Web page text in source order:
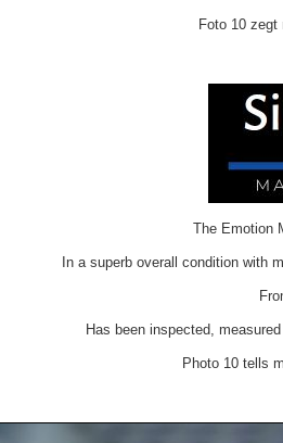
Foto 10 zegt
The Emotion
In a superb overall condition with
Has been inspected,
Photo 10 tells